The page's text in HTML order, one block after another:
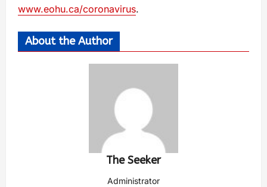
www.eohu.ca/coronavirus.
About the Author
The Seeker
Administrator